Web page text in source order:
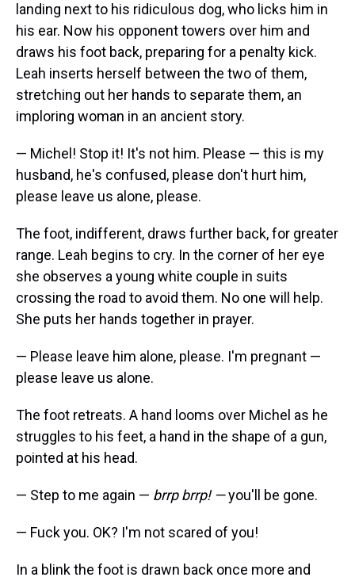
landing next to his ridiculous dog, who licks him in
his ear. Now his opponent towers over him and
draws his foot back, preparing for a penalty kick.
Leah inserts herself between the two of them,
stretching out her hands to separate them, an
imploring woman in an ancient story.
— Michel! Stop it! It's not him. Please — this is my
husband, he's confused, please don't hurt him,
please leave us alone, please.
The foot, indifferent, draws further back, for greater
range. Leah begins to cry. In the corner of her eye
she observes a young white couple in suits
crossing the road to avoid them. No one will help.
She puts her hands together in prayer.
— Please leave him alone, please. I'm pregnant —
please leave us alone.
The foot retreats. A hand looms over Michel as he
struggles to his feet, a hand in the shape of a gun,
pointed at his head.
— Step to me again — brrp brrp! —you'll be gone.
— Fuck you. OK? I'm not scared of you!
In a blink the foot is drawn back once more and